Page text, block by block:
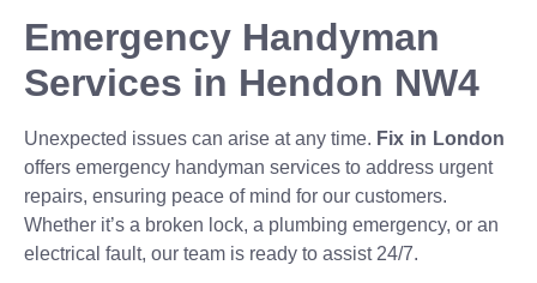
Emergency Handyman
Services in Hendon NW4
Unexpected issues can arise at any time. Fix in London
offers emergency handyman services to address urgent
repairs, ensuring peace of mind for our customers.
Whether it’s a broken lock, a plumbing emergency, or an
electrical fault, our team is ready to assist 24/7.